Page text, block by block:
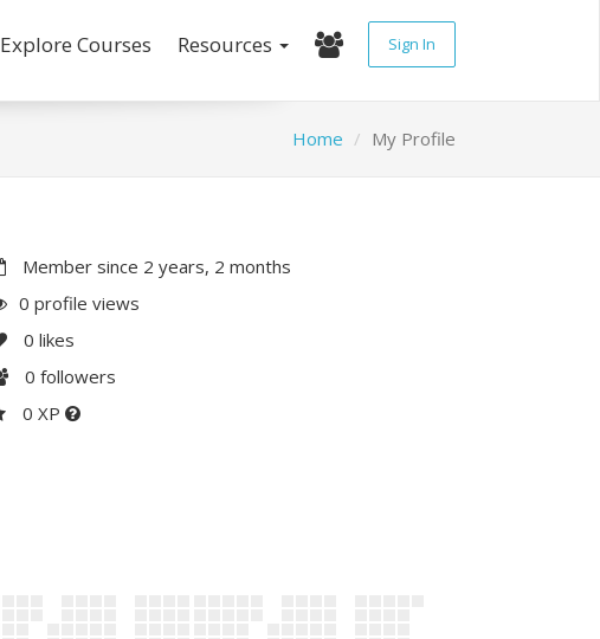
Explore Courses Resources Sign In
Home My Profile
Member since 2 years, 2 months
0 profile views
0 likes
0 followers
0 XP